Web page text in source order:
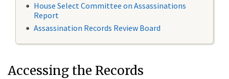
House Select Committee on Assassinations
Report
Assassination Records Review Board
Accessing the Records